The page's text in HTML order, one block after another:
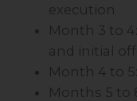
execution
Month 3 to
and initial
Month 4 to
Months 5 to